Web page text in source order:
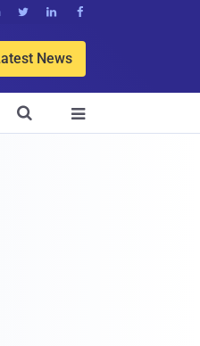
  
News

